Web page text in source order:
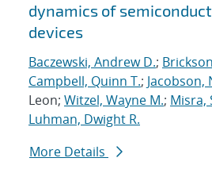
dynamics of
devices
Baczewski, Andrew D.;
Campbell, Quinn T.; Jacobson,
Leon; Witzel, Wayne M.; Misra,
Luhman, Dwight R.
More Details